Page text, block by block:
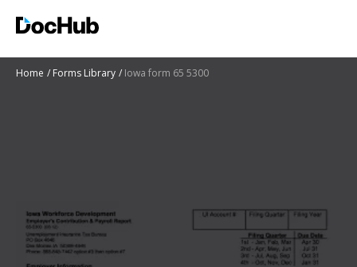
Home Forms Library Iowa form 65 5300